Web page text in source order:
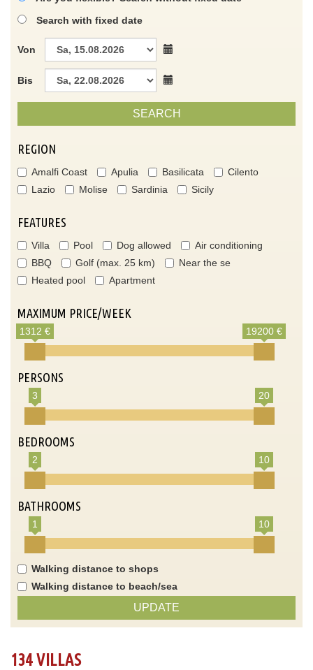
Search with fixed date
Von
Bis
SEARCH
REGION
Amalfi Coast Apulia Basilicata
Cilento
Lazio
Molise Sardinia Sicily
FEATURES
Villa Pool Dog allowed
Air conditioning
BBQ
Golf (max. 25 km)
Near the se
Heated pool
Apartment
MAXIMUM PRICE/WEEK
1312 € 19200 €
PERSONS
3 20
BEDROOMS
2 10
BATHROOMS
1 10
Walking distance to shops
Walking distance to beach/sea
UPDATE
134 VILLAS